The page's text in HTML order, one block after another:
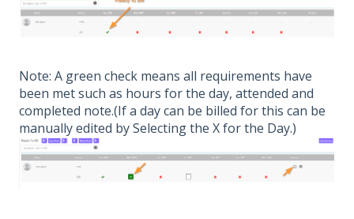
Note: A green check means all requirements have
been met such as hours for the day, attended and
completed note.(If a day can be billed for this can be
manually edited by Selecting the X for the Day.)